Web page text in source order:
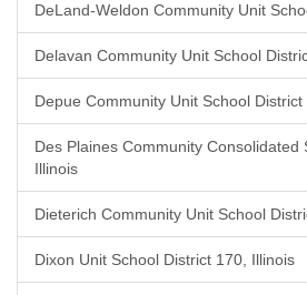
DeLand-Weldon Community Unit
Delavan Community Unit School
Depue Community Unit School
Des Plaines Community Consolidated
Illinois
Dieterich Community Unit School
Dixon Unit School District 170, Illinois